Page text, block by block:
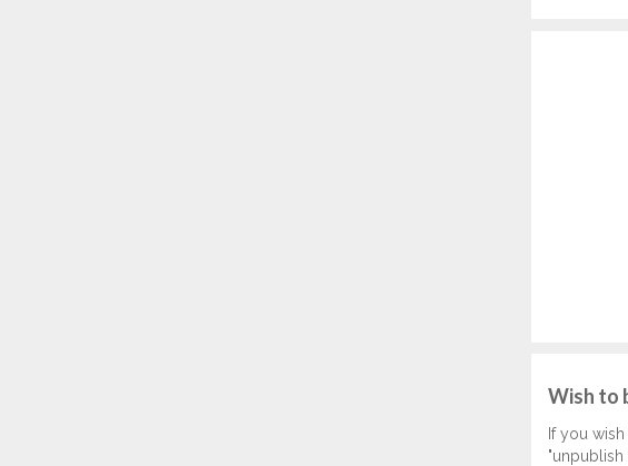
Wish to
If you